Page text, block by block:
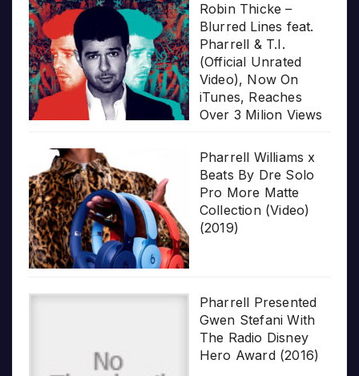
Robin Thicke –
Blurred Lines feat.
Pharrell & T.I.
(Official Unrated
Video), Now On
iTunes, Reaches
Over 3 Milion Views
Pharrell Williams x
Beats By Dre Solo
Pro More Matte
Collection (Video)
(2019)
Pharrell Presented
Gwen Stefani With
The Radio Disney
Hero Award (2016)